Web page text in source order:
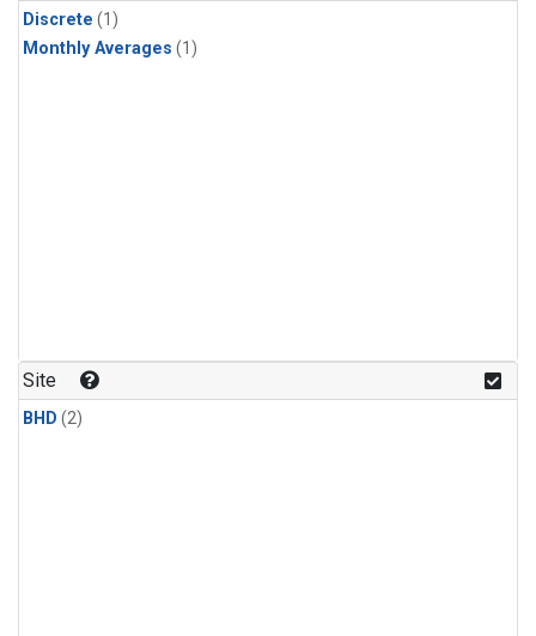
Discrete (1)
Monthly Averages (1)
Site
BHD (2)